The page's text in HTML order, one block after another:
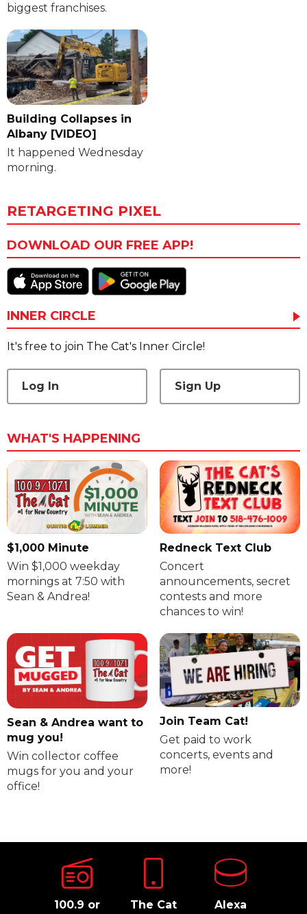
biggest franchises.
Building Collapses in
Albany [VIDEO]
It happened Wednesday
morning.
RETARGETING PIXEL
DOWNLOAD OUR FREE APP!
INNER CIRCLE
It's free to join The Cat's Inner Circle!
Log In Sign Up
WHAT'S HAPPENING
$1,000 Minute
Win $1,000 weekday
mornings at 7:50 with
Sean & Andrea!
Redneck Text Club
Concert
announcements, secret
contests and more
chances to win!
Sean & Andrea want to
mug you!
Win collector coffee
mugs for you and your
office!
Join Team Cat!
Get paid to work
concerts, events and
more!
100.9 or
The Cat
Alexa